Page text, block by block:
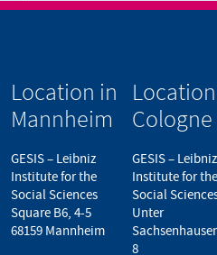
Location in
Mannheim
GESIS – Leibniz
Institute for the
Social Sciences
Square B6, 4-5
68159 Mannheim
Cologne
GESIS – Leibniz
Institute for the
Social
Unter
8